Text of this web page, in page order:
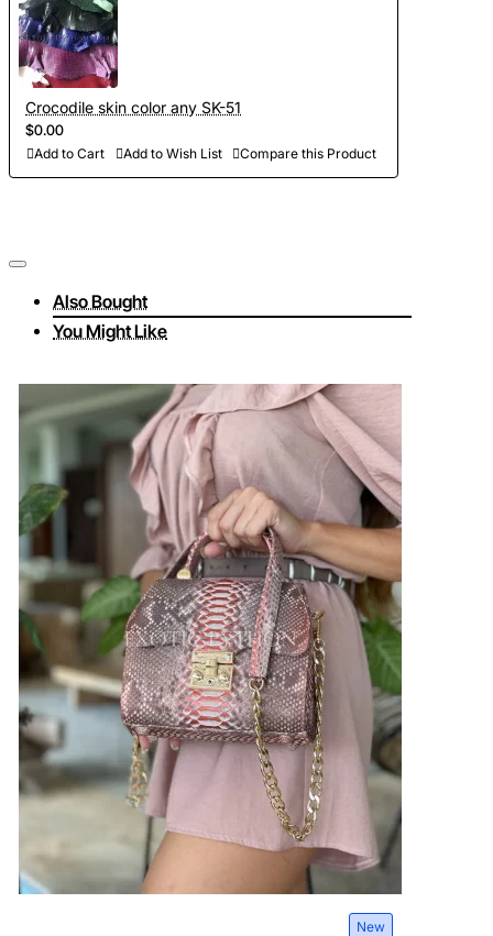
Crocodile skin color any SK-51
$0.00
Add to Cart Add to Wish List Compare this Product
Also Bought
You Might Like
New